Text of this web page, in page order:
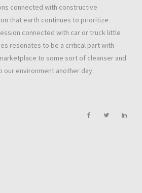
connected with constructive
that earth continues to prioritize
connected with car or truck little
resonates to be a critical part with
to some sort of cleanser and
our environment another day.